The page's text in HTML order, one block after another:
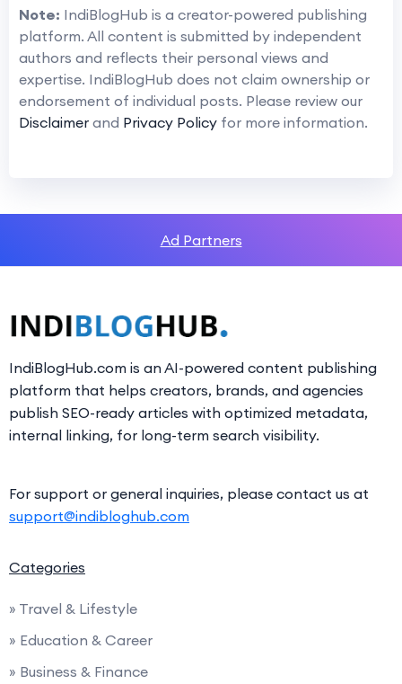
Note: IndiBlogHub is a creator-powered publishing
platform. All content is submitted by independent
authors and reflects their personal views and
expertise. IndiBlogHub does not claim ownership or
endorsement of individual posts. Please review our
Disclaimer and Privacy Policy for more information.
Ad Partners
IndiBlogHub.com is an AI-powered content publishing
platform that helps creators, brands, and agencies
publish SEO-ready articles with optimized metadata,
internal linking, for long-term search visibility.
For support or general inquiries, please contact us at
support@indibloghub.com
Categories
» Travel & Lifestyle
» Education & Career
» Business & Finance